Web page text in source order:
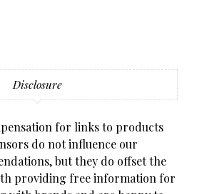
Disclosure
for links to products
do not influence our
but they do offset the
providing free information for